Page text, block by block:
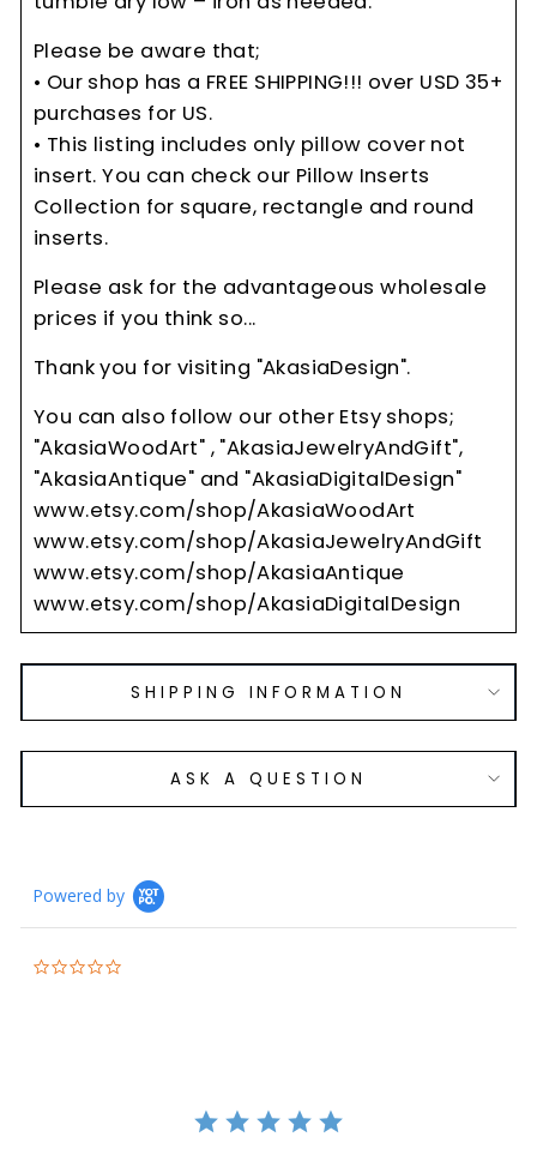
Please be aware that;
• Our shop has a FREE SHIPPING!!! over USD 35+
purchases for US.
• This listing includes only pillow cover not
insert. You can check our Pillow Inserts
Collection for square, rectangle and round
inserts.
Please ask for the advantageous wholesale
prices if you think so...
Thank you for visiting "AkasiaDesign".
You can also follow our other Etsy shops;
"AkasiaWoodArt" , "AkasiaJewelryAndGift",
"AkasiaAntique" and "AkasiaDigitalDesign"
www.etsy.com/shop/AkasiaWoodArt
www.etsy.com/shop/AkasiaJewelryAndGift
www.etsy.com/shop/AkasiaAntique
www.etsy.com/shop/AkasiaDigitalDesign
SHIPPING INFORMATION
ASK A QUESTION
Powered by